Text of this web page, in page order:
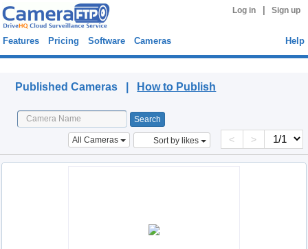
Log in Sign up
Features Pricing Software Cameras Help
Published Cameras | How to Publish
All Cameras Sort by likes < >